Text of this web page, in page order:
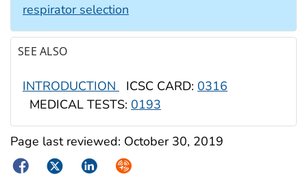
respirator selection
SEE ALSO
INTRODUCTION ICSC CARD: 0316
MEDICAL TESTS: 0193
Page last reviewed: October 30, 2019
FacebookTwitterLinkedInSyndicate